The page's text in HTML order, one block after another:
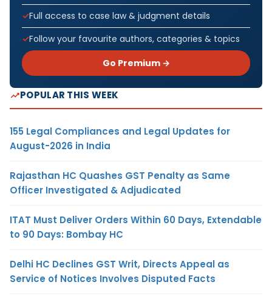
Full access to case law & judgment details
Follow your favourite authors, categories & topics
Go Premium →
POPULAR THIS WEEK
155 Legal Compliances and Legal Updates for
August-2026 in India
Rajasthan HC Quashes GST Penalty as Same
Officer Investigated & Adjudicated
ITAT Must Deliver Orders Within 60 Days, Extendable
to 90 Days: Bombay HC
Delhi HC Declines GST Writ, Directs Appeal as
Service of Notices Involves Disputed Facts